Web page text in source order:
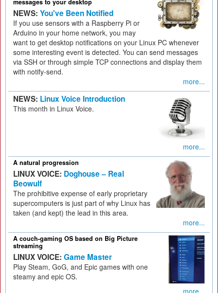
messages to your desktop
NEWS: You've Been Notified
If you use sensors with a Raspberry Pi or
Arduino in your home network, you may
want to get desktop notifications on your Linux PC whenever
some interesting event is detected. You can send messages
via SSH or through simple TCP connections and display them
with notify-send.
more...
NEWS: Linux Voice Introduction
This month in Linux Voice.
more...
A natural progression
LINUX VOICE: Doghouse – Real
Beowulf
The prohibitive expense of early proprietary
supercomputers is just part of why Linux has
taken (and kept) the lead in this area.
more...
A couch-gaming OS based on Big Picture
streaming
LINUX VOICE: Game Master
Play Steam, GoG, and Epic games with one
steamy and epic OS.
more...